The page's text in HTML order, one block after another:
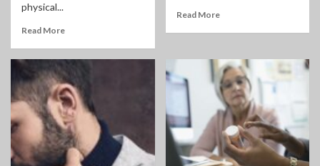
physical...
Read More
Read More